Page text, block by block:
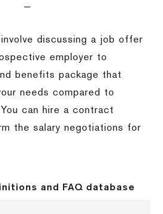
discussing a job offer
employer to
benefits package that
needs compared to
can hire a contract
the salary negotiations for
and FAQ database